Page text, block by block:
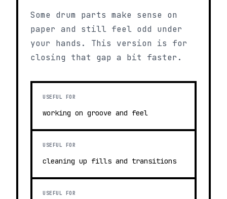
Some drum parts make sense on
paper and still feel odd under
your hands. This version is for
closing that gap a bit faster.
USEFUL FOR
working on groove and feel
USEFUL FOR
cleaning up fills and transitions
USEFUL FOR